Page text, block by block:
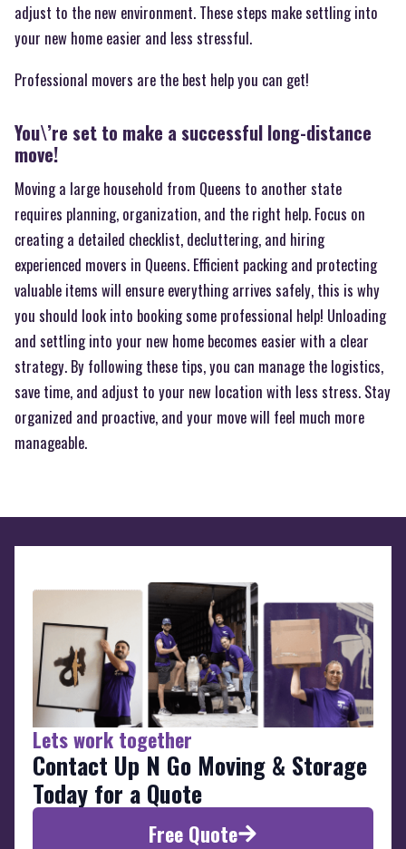
adjust to the new environment. These steps make settling into
your new home easier and less stressful.
Professional movers are the best help you can get!
You\’re set to make a successful long-distance
move!
Moving a large household from Queens to another state
requires planning, organization, and the right help. Focus on
creating a detailed checklist, decluttering, and hiring
experienced movers in Queens. Efficient packing and protecting
valuable items will ensure everything arrives safely, this is why
you should look into booking some professional help! Unloading
and settling into your new home becomes easier with a clear
strategy. By following these tips, you can manage the logistics,
save time, and adjust to your new location with less stress. Stay
organized and proactive, and your move will feel much more
manageable.
Lets work together
Contact Up N Go Moving & Storage
Today for a Quote
Free Quote